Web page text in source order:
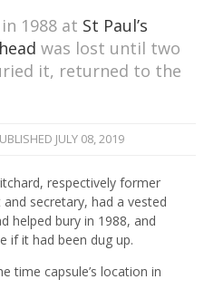
1988 at St Paul’s
was lost until two
it, returned to the
JULY 08, 2019
respectively former
secretary, had a vested
helped bury in 1988, and
if it had been dug up.
time capsule’s location in